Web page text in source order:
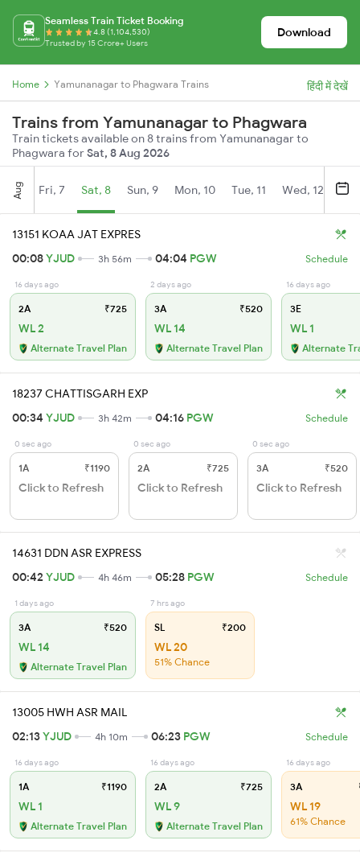
Seamless Train Ticket Booking
4.8 (1,104,530)
Trusted by 15 Crore+ Users
Download
Home Yamunanagar to Phagwara Trains हिंदी में देखें
Trains from Yamunanagar to Phagwara
Train tickets available on 8 trains from Yamunanagar to
Phagwara forSat, 8 Aug 2026
Aug Fri, 7 Sat, 8 Sun, 9 Mon, 10 Tue, 11 Wed, 12
13151 KOAA JAT EXPRES
00:08YJUD 3h 56m 04:04 PGW Schedule
16 days ago
2A ₹725
WL 2
Alternate Travel Plan
2 days ago
3A ₹520
WL 14
Alternate Travel Plan
16 days ago
3E
WL 1
Alternate
18237 CHATTISGARH EXP
00:34 YJUD 3h 42m 04:16 PGW Schedule
0 sec ago
1A ₹1190
Click to Refresh
0 sec ago
2A ₹725
Click to Refresh
0 sec ago
3A ₹520
Click to Refresh
14631 DDN ASR EXPRESS
00:42 YJUD 4h 46m 05:28 PGW Schedule
1 days ago
3A ₹520
WL 14
Alternate Travel Plan
7 hrs ago
SL ₹200
WL 20
51% Chance
13005 HWH ASR MAIL
02:13YJUD 4h 10m 06:23 PGW Schedule
16 days ago
1A ₹1190
WL 1
Alternate Travel Plan
16 days ago
2A ₹725
WL 9
Alternate Travel Plan
16 days ago
3A
WL 19
61% Chance